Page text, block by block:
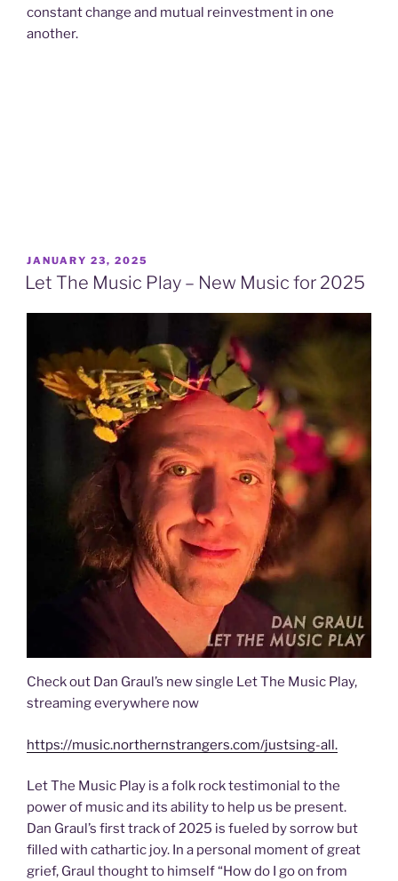
constant change and mutual reinvestment in one
another.
POSTED
ON
JANUARY 23, 2025
Let The Music Play – New Music for 2025
Check out Dan Graul’s new single Let The Music Play,
streaming everywhere now
https://music.northernstrangers.com/justsing-all.
Let The Music Play is a folk rock testimonial to the
power of music and its ability to help us be present.
Dan Graul’s first track of 2025 is fueled by sorrow but
filled with cathartic joy. In a personal moment of great
grief, Graul thought to himself “How do I go on from